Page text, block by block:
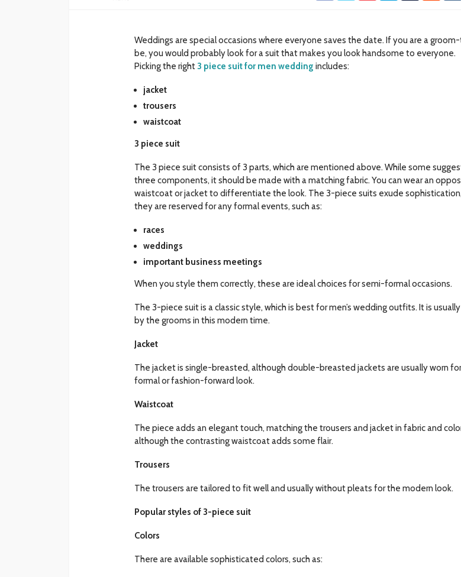
Weddings are special occasions where everyone saves the date. If you are a
be, you would probably look for a suit that makes you look handsome to everyone.
Picking the right 3 piece suit for men wedding includes:
jacket
trousers
waistcoat
3 piece suit
The 3 piece suit consists of 3 parts, which are mentioned above. While some
three components, it should be made with a matching fabric. You can wear an
waistcoat or jacket to differentiate the look. The 3-piece suits exude
they are reserved for any formal events, such as:
races
weddings
important business meetings
When you style them correctly, these are ideal choices for semi-formal occasions.
The 3-piece suit is a classic style, which is best for men’s wedding outfits. It is
by the grooms in this modern time.
Jacket
The jacket is single-breasted, although double-breasted jackets are usually worn
formal or fashion-forward look.
Waistcoat
The piece adds an elegant touch, matching the trousers and jacket in fabric and
although the contrasting waistcoat adds some flair.
Trousers
The trousers are tailored to fit well and usually without pleats for the modern look.
Popular styles of 3-piece suit
Colors
There are available sophisticated colors, such as: